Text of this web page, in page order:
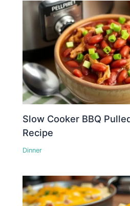
Slow Cooker BBQ
Recipe
Dinner